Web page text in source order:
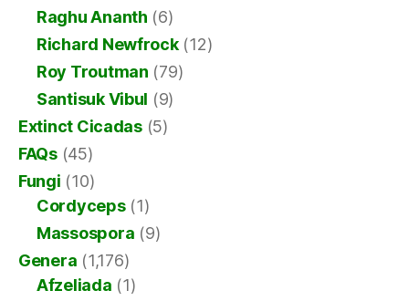
Raghu Ananth (6)
Richard Newfrock(12)
Roy Troutman (79)
Santisuk Vibul (9)
Extinct Cicadas(5)
FAQs(45)
Fungi (10)
Cordyceps(1)
Massospora (9)
Genera (1,176)
Afzeliada (1)